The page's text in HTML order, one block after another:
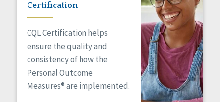
Certification
CQL Certification helps
ensure the quality and
consistency of how the
Personal Outcome
Measures® are implemented.